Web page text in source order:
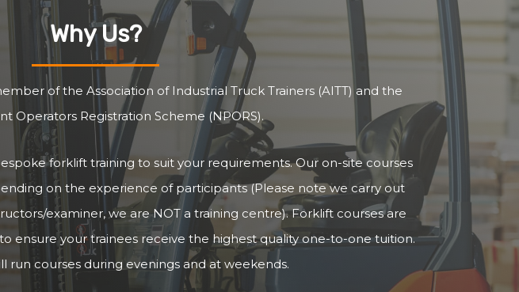
Why Us?
of the Association of Industrial Truck Trainers (AITT) and the
Operators Registration Scheme (NPORS).
forklift training to suit your requirements. Our on-site courses
on the experience of participants (Please note we carry out
examiner, we are NOT a training centre). Forklift courses are
ensure your trainees receive the highest quality one-to-one tuition.
run courses during evenings and at weekends.